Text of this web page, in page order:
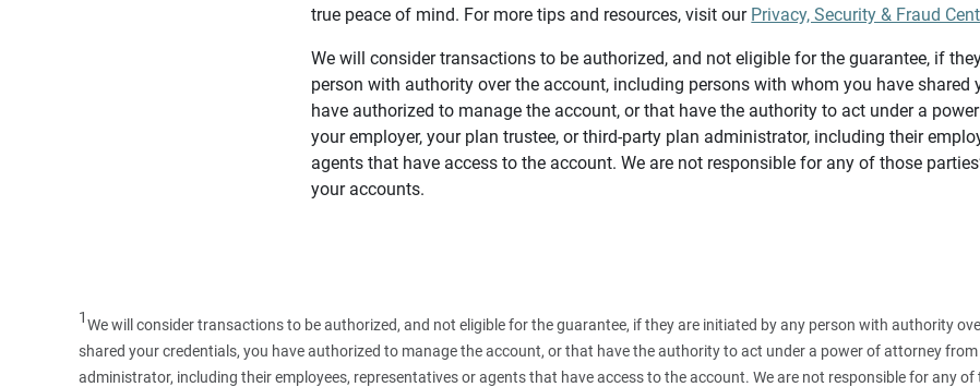
true peace of mind. For more tips and resources, visit our Privacy, Security & Fraud
We will consider transactions to be authorized, and not eligible for the guarantee, if
person with authority over the account, including persons with whom you have shared
have authorized to manage the account, or that have the authority to act under a
your employer, your plan trustee, or third-party plan administrator, including their
agents that have access to the account. We are not responsible for any of those
your accounts.
1We will consider transactions to be authorized, and not eligible for the guarantee, if they are initiated by any person with authority
shared your credentials, you have authorized to manage the account, or that have the authority to act under a power of attorney
administrator, including their employees, representatives or agents that have access to the account. We are not responsible for any